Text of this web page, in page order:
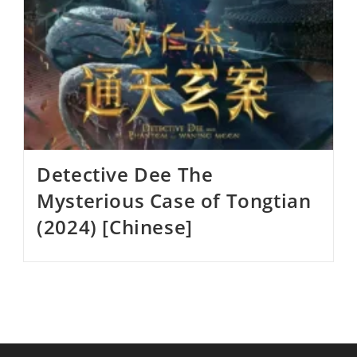
Detective Dee The
Mysterious Case of Tongtian
(2024) [Chinese]